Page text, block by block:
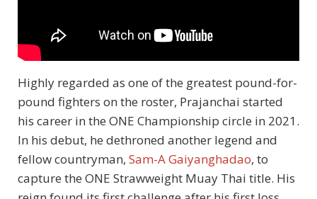
Highly regarded as one of the greatest pound-for-
pound fighters on the roster, Prajanchai started
his career in the ONE Championship circle in 2021.
In his debut, he dethroned another legend and
fellow countryman, Sam-A Gaiyanghadao, to
capture the ONE Strawweight Muay Thai title. His